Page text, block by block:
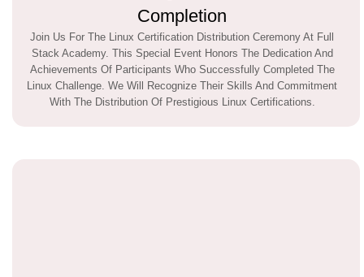
Completion
Join Us For The Linux Certification Distribution Ceremony At Full
Stack Academy. This Special Event Honors The Dedication And
Achievements Of Participants Who Successfully Completed The
Linux Challenge. We Will Recognize Their Skills And Commitment
With The Distribution Of Prestigious Linux Certifications.